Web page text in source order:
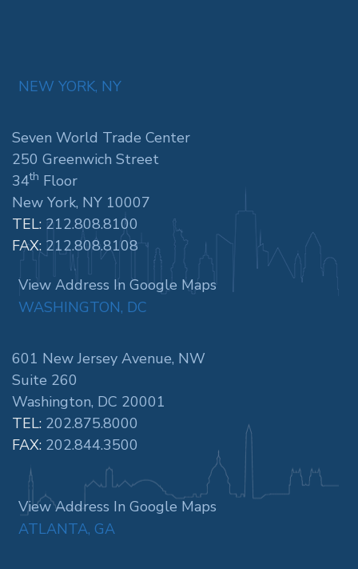
NEW YORK, NY
Seven World Trade Center
250 Greenwich Street
34th Floor
New York, NY 10007
TEL: 212.808.8100
FAX: 212.808.8108
View Address In Google Maps
WASHINGTON, DC
601 New Jersey Avenue, NW
Suite 260
Washington, DC 20001
TEL: 202.875.8000
FAX: 202.844.3500
View Address In Google Maps
ATLANTA, GA